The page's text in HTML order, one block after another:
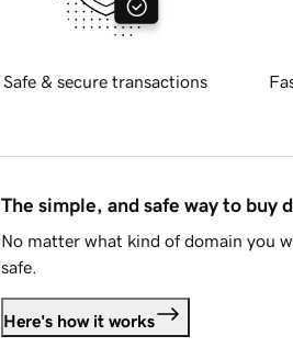
Safe & secure transactions
The simple, and safe way to buy
No matter what kind of domain you
safe.
Here's how it works